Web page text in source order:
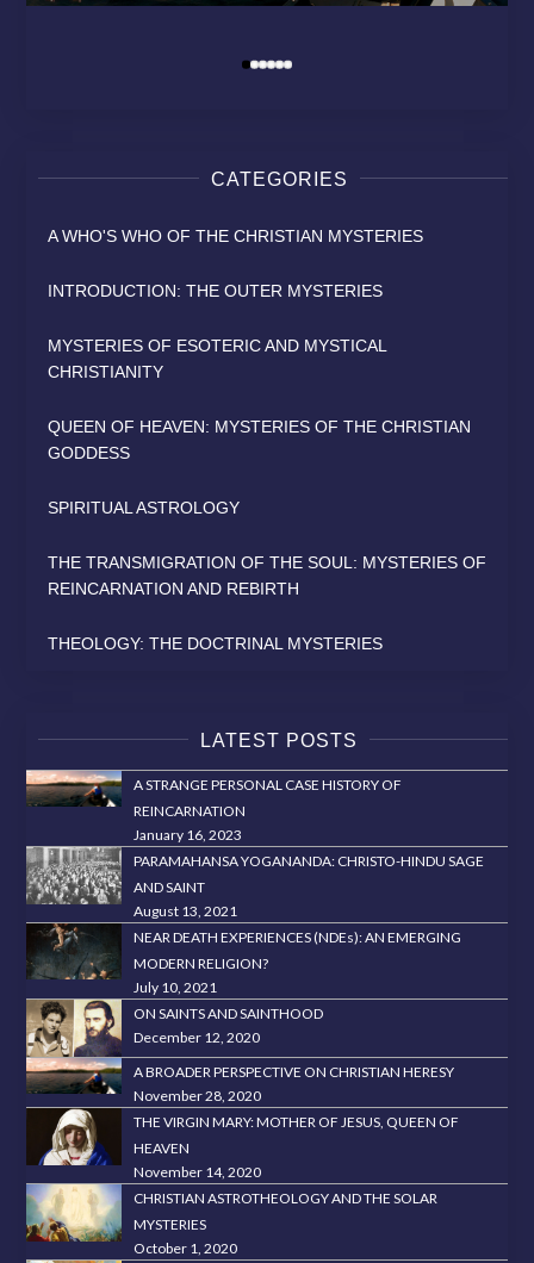
SAINT
MODERN RELIGION?
HEAVEN
CATEGORIES
A WHO'S WHO OF THE CHRISTIAN MYSTERIES
INTRODUCTION: THE OUTER MYSTERIES
MYSTERIES OF ESOTERIC AND MYSTICAL
CHRISTIANITY
QUEEN OF HEAVEN: MYSTERIES OF THE CHRISTIAN
GODDESS
SPIRITUAL ASTROLOGY
THE TRANSMIGRATION OF THE SOUL: MYSTERIES OF
REINCARNATION AND REBIRTH
THEOLOGY: THE DOCTRINAL MYSTERIES
LATEST POSTS
A STRANGE PERSONAL CASE HISTORY OF
REINCARNATION
January 16, 2023
PARAMAHANSA YOGANANDA: CHRISTO-HINDU SAGE
AND SAINT
August 13, 2021
NEAR DEATH EXPERIENCES (NDEs): AN EMERGING
MODERN RELIGION?
July 10, 2021
ON SAINTS AND SAINTHOOD
December 12, 2020
A BROADER PERSPECTIVE ON CHRISTIAN HERESY
November 28, 2020
THE VIRGIN MARY: MOTHER OF JESUS, QUEEN OF
HEAVEN
November 14, 2020
CHRISTIAN ASTROTHEOLOGY AND THE SOLAR
MYSTERIES
October 1, 2020